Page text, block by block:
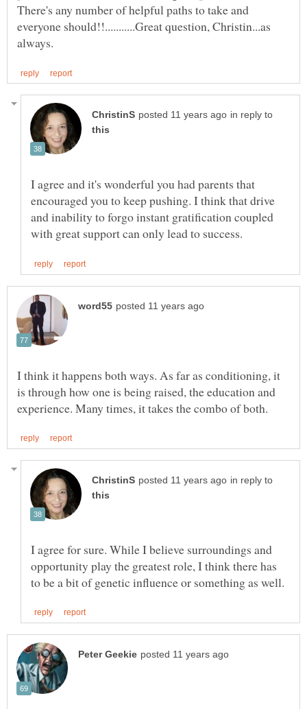
There's any number of helpful paths to take and
everyone should!!...........Great question, Christin...as
in reply to
I agree and it's wonderful you had parents that
encouraged you to keep pushing. I think that drive
and inability to forgo instant gratification coupled
I think it happens both ways. As far as conditioning, it
is through how one is being raised, the education and
in reply to
I agree for sure. While I believe surroundings and
opportunity play the greatest role, I think there has